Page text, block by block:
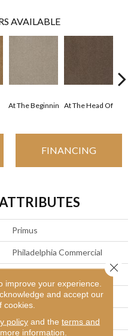
AVAILABLE
At The Beginnin At The Head Of
FINANCING
Primus
Philadelphia Commercial
Commercial
12 Ft
improve your experience.
and accept our
cookies.
policyand the terms and
information.
Close